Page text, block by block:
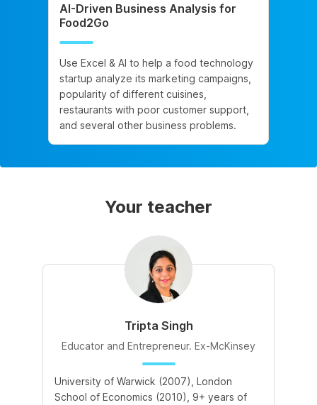
AI-Driven Business Analysis for
Food2Go
Use Excel & AI to help a food technology
startup analyze its marketing campaigns,
popularity of different cuisines,
restaurants with poor customer support,
and several other business problems.
Your teacher
Tripta Singh
Educator and Entrepreneur. Ex-McKinsey
University of Warwick (2007), London
School of Economics (2010), 9+ years of